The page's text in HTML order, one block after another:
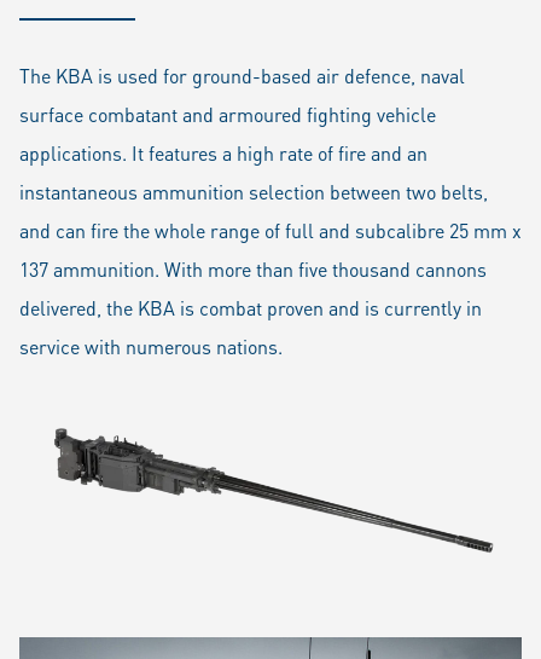
The KBA is used for ground-based air defence, naval
surface combatant and armoured fighting vehicle
applications. It features a high rate of fire and an
instantaneous ammunition selection between two belts,
and can fire the whole range of full and subcalibre 25 mm x
137 ammunition. With more than five thousand cannons
delivered, the KBA is combat proven and is currently in
service with numerous nations.